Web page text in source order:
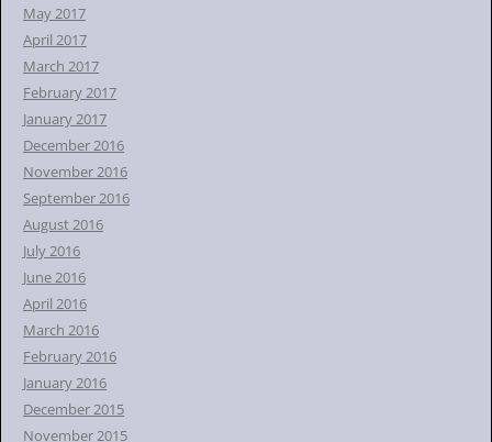
May 2017
April 2017
March 2017
February 2017
January 2017
December 2016
November 2016
September 2016
August 2016
July 2016
June 2016
April 2016
March 2016
February 2016
January 2016
December 2015
November 2015